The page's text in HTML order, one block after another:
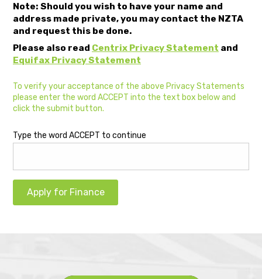
Note: Should you wish to have your name and
address made private, you may contact the NZTA
and request this be done.
Please also read Centrix Privacy Statement and
Equifax Privacy Statement
To verify your acceptance of the above Privacy Statements
please enter the word ACCEPT into the text box below and
click the submit button.
Type the word ACCEPT to continue
Apply for Finance